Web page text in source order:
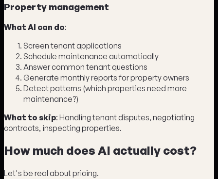
Property management
What AI can do:
Screen tenant applications
Schedule maintenance automatically
Answer common tenant questions
Generate monthly reports for property owners
Detect patterns (which properties need more
maintenance?)
What to skip: Handling tenant disputes, negotiating
contracts, inspecting properties.
How much does AI actually cost?
Let's be real about pricing.